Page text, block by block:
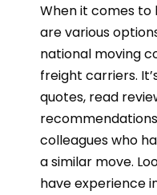
When it comes to
are various
national moving
freight carriers.
quotes, read
colleagues who
a similar move.
have experience